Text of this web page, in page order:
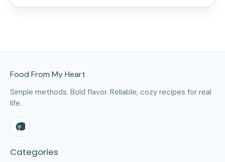
Food From My Heart
Simple methods. Bold flavor. Reliable, cozy recipes for real
life.
Categories